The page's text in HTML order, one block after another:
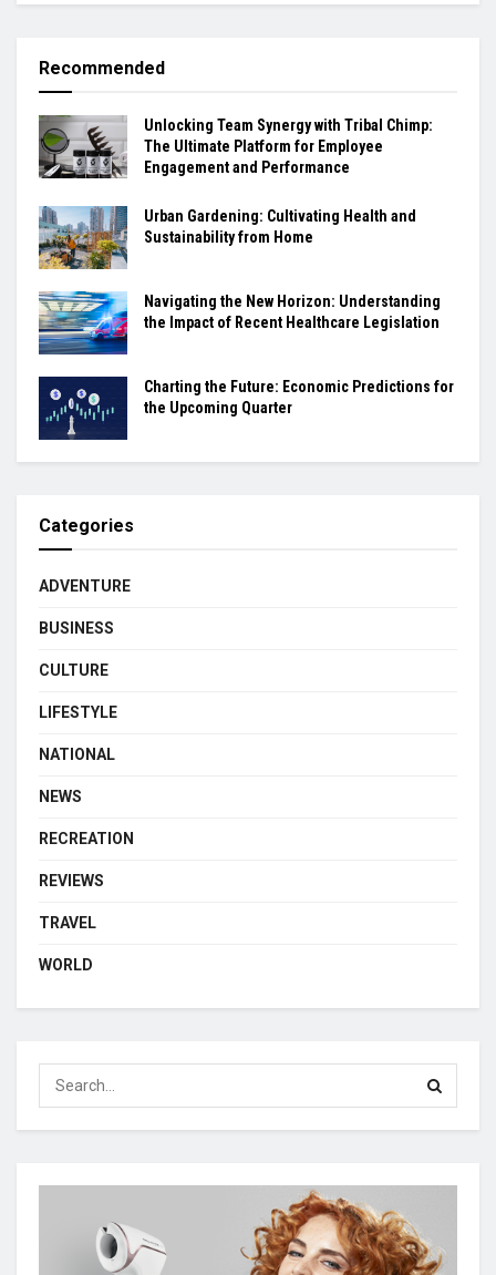
Recommended
Unlocking Team Synergy with Tribal Chimp:
The Ultimate Platform for Employee
Engagement and Performance
Urban Gardening: Cultivating Health and
Sustainability from Home
Navigating the New Horizon: Understanding
the Impact of Recent Healthcare Legislation
Charting the Future: Economic Predictions for
the Upcoming Quarter
Categories
ADVENTURE
BUSINESS
CULTURE
LIFESTYLE
NATIONAL
NEWS
RECREATION
REVIEWS
TRAVEL
WORLD